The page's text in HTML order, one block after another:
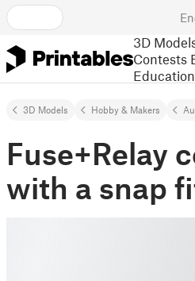
3D
Contests
Education
3D Models Hobby & Makers
Fuse+Relay
with a snap